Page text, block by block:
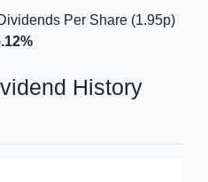
Per Share (1.95p)
History